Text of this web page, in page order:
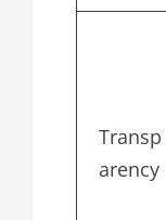
Transp
arency